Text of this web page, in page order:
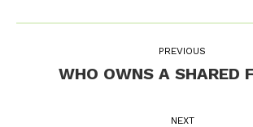
Post
navigationPREVIOUS
Previous
WHO OWNS A SHARED
NEXT